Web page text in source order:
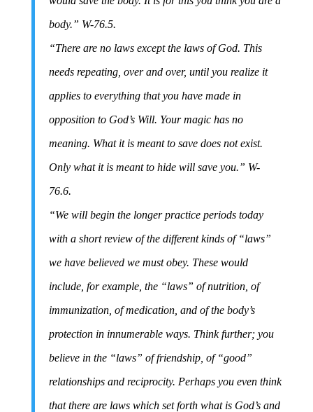
body.” W-76.5.
“There are no laws except the laws of God. This
needs repeating, over and over, until you realize it
applies to everything that you have made in
opposition to God’s Will. Your magic has no
meaning. What it is meant to save does not exist.
Only what it is meant to hide will save you.” W-
76.6.
“We will begin the longer practice periods today
with a short review of the different kinds of “laws”
we have believed we must obey. These would
include, for example, the “laws” of nutrition, of
immunization, of medication, and of the body’s
protection in innumerable ways. Think further; you
believe in the “laws” of friendship, of “good”
relationships and reciprocity. Perhaps you even think
that there are laws which set forth what is God’s and